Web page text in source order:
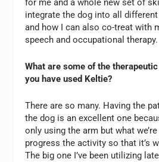
for me and a whole new set of
integrate the dog into all
and how I can also co-treat with
speech and occupational therapy.
What are some of the
you have used Keltie?
There are so many. Having the
the dog is an excellent one
only using the arm but what
progress the activity so that it’s
The big one I’ve been utilizing